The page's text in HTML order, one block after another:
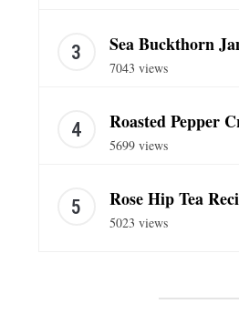
Sea Buckthorn
7043 views
Roasted Pepper
5699 views
Rose Hip Tea
5023 views